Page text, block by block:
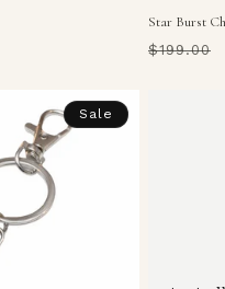
Star Burst
Regular
$199.00
Sale